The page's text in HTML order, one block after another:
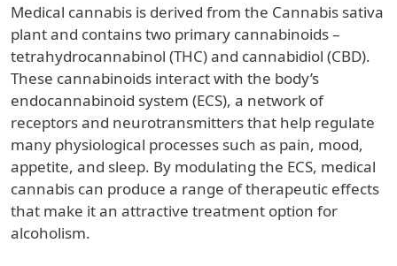
Medical cannabis is derived from the Cannabis sativa
plant and contains two primary cannabinoids –
tetrahydrocannabinol (THC) and cannabidiol (CBD).
These cannabinoids interact with the body’s
endocannabinoid system (ECS), a network of
receptors and neurotransmitters that help regulate
many physiological processes such as pain, mood,
appetite, and sleep. By modulating the ECS, medical
cannabis can produce a range of therapeutic effects
that make it an attractive treatment option for
alcoholism.